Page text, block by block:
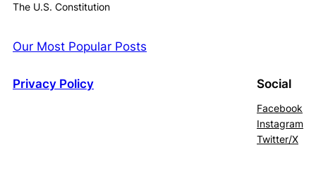
The U.S. Constitution
Our Most Popular Posts
Privacy Policy Social
Facebook
Instagram
Twitter/X